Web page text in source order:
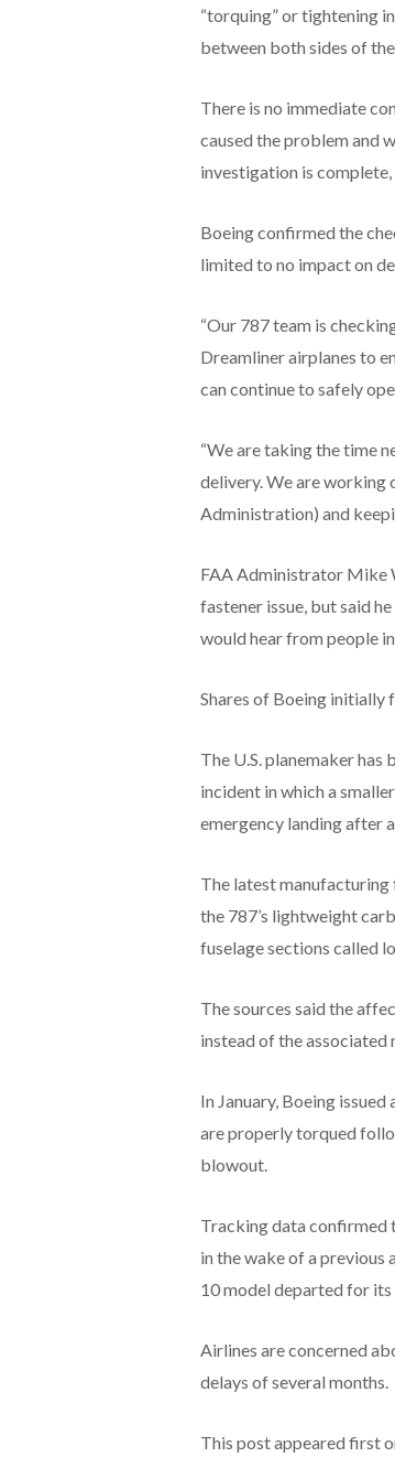
“torquing” or tightening
between both sides of
There is no immediate
caused the problem and
investigation is
Boeing confirmed the
limited to no impact on
“Our 787 team is
Dreamliner airplanes to
can continue to safely
“We are taking the time
delivery. We are working
Administration) and
FAA Administrator Mike
fastener issue, but said
would hear from people
Shares of Boeing initially
The U.S. planemaker
incident in which a
emergency landing after
The latest manufacturing
the 787’s lightweight
fuselage sections called
The sources said the
instead of the associated
In January, Boeing
are properly torqued
blowout.
Tracking data confirmed
in the wake of a previous
10 model departed for its
Airlines are concerned
delays of several months.
This post appeared first